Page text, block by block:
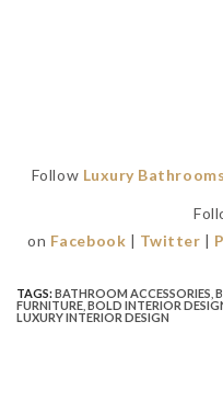
Follow Luxury Bathrooms
on Facebook | Twitter |
TAGS:BATHROOM ACCESSORIES
FURNITURE BOLD INTERIOR
LUXURY INTERIOR DESIGN